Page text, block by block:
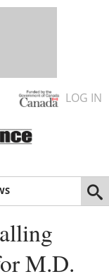
LOG IN
M.D.